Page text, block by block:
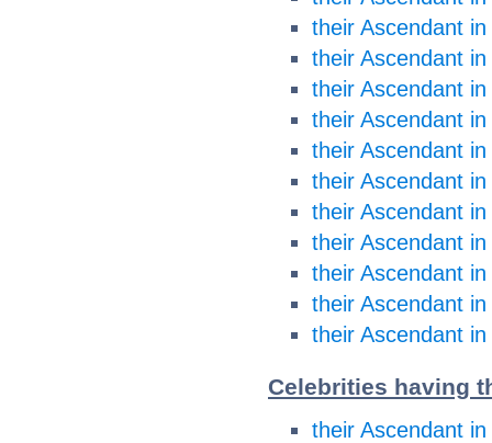
their Ascendant in
their Ascendant
their Ascendant
their Ascendant in
their Ascendant in
their Ascendant in
their Ascendant
their Ascendant
their Ascendant
their Ascendant in
their Ascendant in
Celebrities having
their Ascendant in